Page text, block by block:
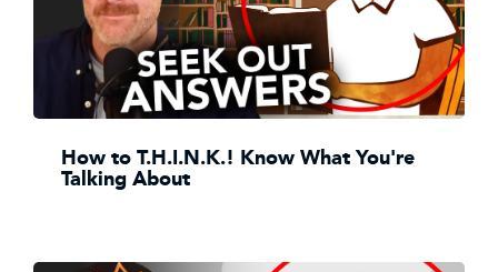
How to T.H.I.N.K.! Know What You're
Talking About